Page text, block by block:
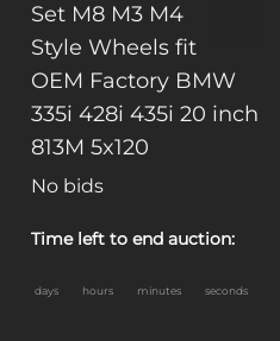
Set M8 M3 M4
Style Wheels fit
OEM Factory BMW
335i 428i 435i 20 inch
813M 5x120
No bids
Time left to end auction:
days hours minutes seconds